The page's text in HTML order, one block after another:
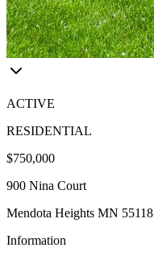
ACTIVE
RESIDENTIAL
$750,000
900 Nina Court
Mendota Heights MN 55118
Information